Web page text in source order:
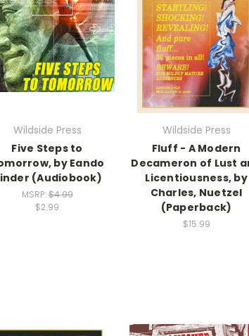
Wildside Press
Five Steps to
by Eando
(Audiobook)
MSRP:$4.99
$2.99
Wildside Press
Fluff - A Modern
Decameron of Lust
Licentiousness, by
Charles, Nuetzel
(Paperback)
$15.99